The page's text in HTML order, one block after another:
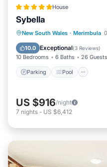
House
Sybella
New South Wales · Merimbula
10.0 Exceptional(3 Reviews)
10 Bedrooms 6 Baths 26 Guests
Parking Pool
Parking Pool
View
US $916/night
7 nights - US $6,412